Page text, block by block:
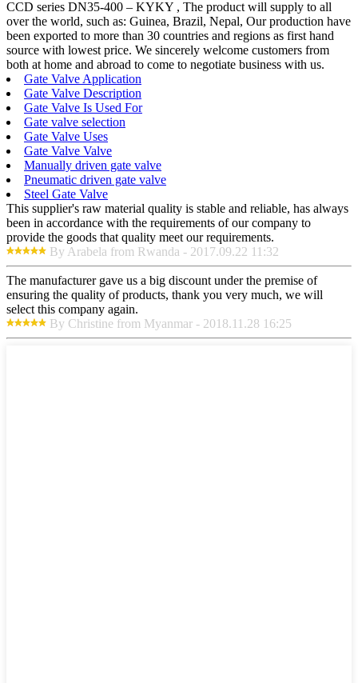
CCD series DN35-400 – KYKY , The product will supply to all
over the world, such as: Guinea, Brazil, Nepal, Our production have
been exported to more than 30 countries and regions as first hand
source with lowest price. We sincerely welcome customers from
both at home and abroad to come to negotiate business with us.
Gate Valve Application
Gate Valve Description
Gate Valve Is Used For
Gate valve selection
Gate Valve Uses
Gate Valve Valve
Manually driven gate valve
Pneumatic driven gate valve
Steel Gate Valve
This supplier's raw material quality is stable and reliable, has always
been in accordance with the requirements of our company to
provide the goods that quality meet our requirements.
By Arabela from Rwanda - 2017.09.22 11:32
The manufacturer gave us a big discount under the premise of
ensuring the quality of products, thank you very much, we will
select this company again.
By Christine from Myanmar - 2018.11.28 16:25